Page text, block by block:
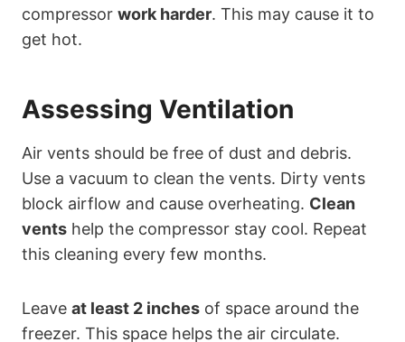
compressor work harder. This may cause it to
get hot.
Assessing Ventilation
Air vents should be free of dust and debris.
Use a vacuum to clean the vents. Dirty vents
block airflow and cause overheating. Clean
vents help the compressor stay cool. Repeat
this cleaning every few months.
Leave at least 2 inches of space around the
freezer. This space helps the air circulate.